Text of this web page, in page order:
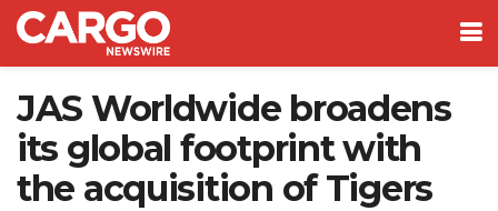
JAS Worldwide broadens
its global footprint with
the acquisition of Tigers